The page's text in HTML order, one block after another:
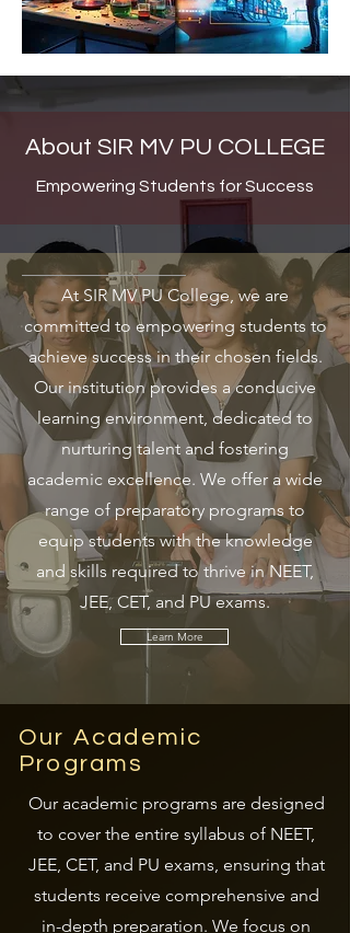
About SIR MV PU COLLEGE
Empowering Students for Success
At SIR MV PU College, we are
committed to empowering students to
achieve success in their chosen fields.
Our institution provides a conducive
learning environment, dedicated to
nurturing talent and fostering
academic excellence. We offer a wide
range of preparatory programs to
equip students with the knowledge
and skills required to thrive in NEET,
JEE, CET, and PU exams.
Learn More
Our Academic
Programs
Our academic programs are designed
to cover the entire syllabus of NEET,
JEE, CET, and PU exams, ensuring that
students receive comprehensive and
in-depth preparation. We focus on